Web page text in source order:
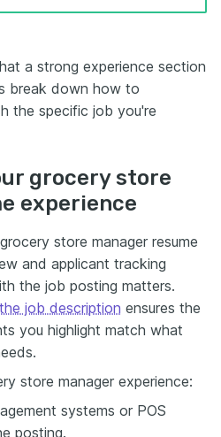
a strong experience section
break down how to
the specific job you're
grocery store
experience
store manager resume
and applicant tracking
the job posting matters.
job description ensures the
you highlight match what
store manager experience:
systems or POS
posting.